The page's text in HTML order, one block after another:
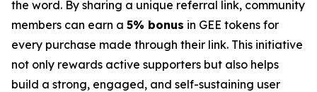
the word. By sharing a unique referral link, community
members can earn a 5% bonus in GEE tokens for
every purchase made through their link. This initiative
not only rewards active supporters but also helps
build a strong, engaged, and self-sustaining user